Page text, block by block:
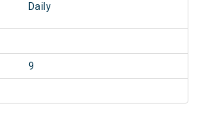
Daily
9